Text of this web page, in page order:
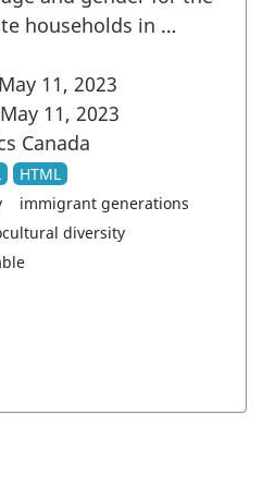
households in …
May 11, 2023
May 11, 2023
Canada
HTML
immigrant generations
diversity